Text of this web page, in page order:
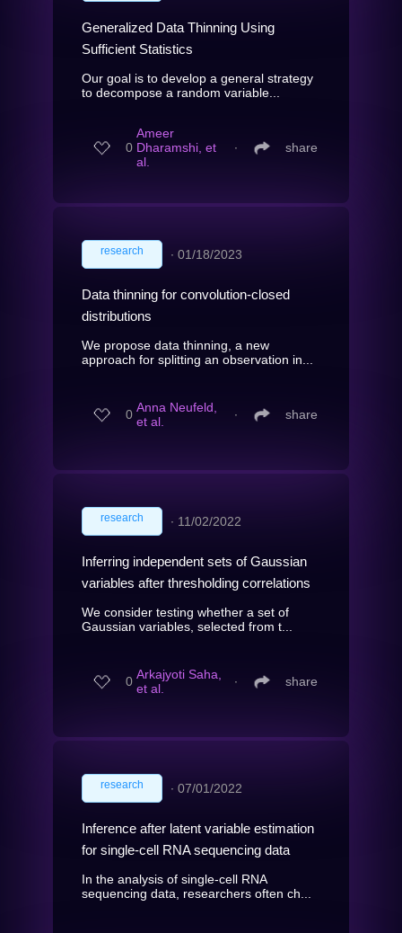
Generalized Data Thinning Using
Sufficient Statistics
Our goal is to develop a general strategy
to decompose a random variable...
0
Ameer
Dharamshi, et
al.
∙ share
research ∙ 01/18/2023
Data thinning for convolution-closed
distributions
We propose data thinning, a new
approach for splitting an observation in...
0 Anna Neufeld,
et al.
∙ share
research ∙ 11/02/2022
Inferring independent sets of Gaussian
variables after thresholding correlations
We consider testing whether a set of
Gaussian variables, selected from t...
0 Arkajyoti Saha,
et al.
∙ share
research ∙ 07/01/2022
Inference after latent variable estimation
for single-cell RNA sequencing data
In the analysis of single-cell RNA
sequencing data, researchers often ch...